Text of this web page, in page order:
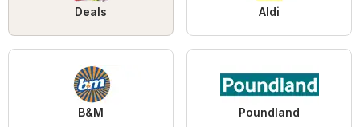
Deals Aldi
B&M Poundland